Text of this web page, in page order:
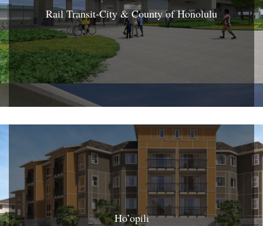
Rail Transit-City & County of Honolulu
Ho’opili